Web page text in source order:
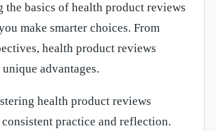
the basics of health product reviews
make smarter choices. From
health product reviews
advantages.
health product reviews
practice and reflection.